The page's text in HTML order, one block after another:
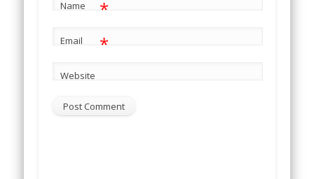
Name *
Email *
Website